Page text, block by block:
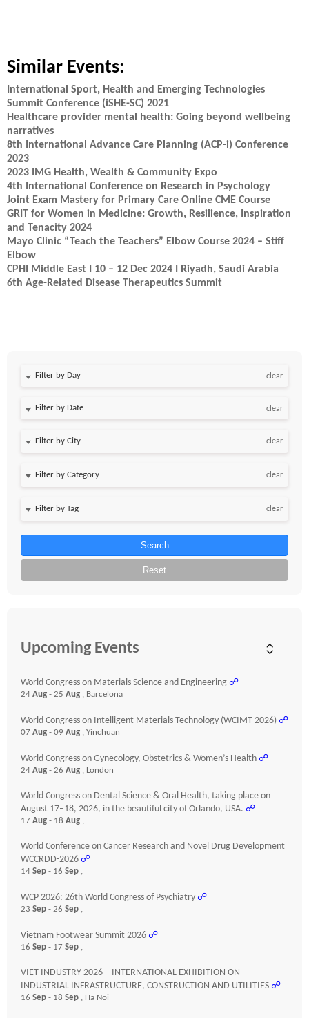
Similar Events:
International Sport, Health and Emerging Technologies
Summit Conference (iSHE-SC) 2021
Healthcare provider mental health: Going beyond wellbeing
narratives
8th International Advance Care Planning (ACP-i) Conference
2023
2023 IMG Health, Wealth & Community Expo
4th International Conference on Research in Psychology
Joint Exam Mastery for Primary Care Online CME Course
GRIT for Women in Medicine: Growth, Resilience, Inspiration
and Tenacity 2024
Mayo Clinic “Teach the Teachers” Elbow Course 2024 – Stiff
Elbow
CPHI Middle East I 10 – 12 Dec 2024 I Riyadh, Saudi Arabia
6th Age-Related Disease Therapeutics Summit
Filter by Day clear
Filter by Date clear
clear
clear
clear
Search
Reset
Upcoming Events
World Congress on Materials Science and Engineering ☍
24 Aug - 25 Aug , Barcelona
World Congress on Intelligent Materials Technology (WCIMT-2026) ☍
07 Aug - 09 Aug , Yinchuan
World Congress on Gynecology, Obstetrics & Women’s Health ☍
24 Aug - 26 Aug , London
World Congress on Dental Science & Oral Health, taking place on
August 17–18, 2026, in the beautiful city of Orlando, USA. ☍
17 Aug - 18 Aug ,
World Conference on Cancer Research and Novel Drug Development
WCCRDD-2026 ☍
14 Sep - 16 Sep ,
WCP 2026: 26th World Congress of Psychiatry ☍
23 Sep - 26 Sep ,
Vietnam Footwear Summit 2026 ☍
16 Sep - 17 Sep ,
VIET INDUSTRY 2026 – INTERNATIONAL EXHIBITION ON
INDUSTRIAL INFRASTRUCTURE, CONSTRUCTION AND UTILITIES ☍
16 Sep - 18 Sep , Ha Noi